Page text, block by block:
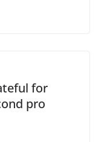
for
pro